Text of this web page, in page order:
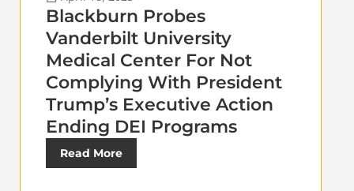
Blackburn Probes
Vanderbilt University
Medical Center For Not
Complying With President
Trump’s Executive Action
Ending DEI Programs
Read More